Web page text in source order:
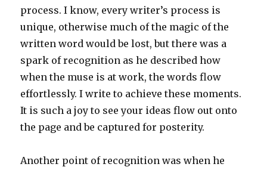
process. I know, every writer’s process is
unique, otherwise much of the magic of the
written word would be lost, but there was a
spark of recognition as he described how
when the muse is at work, the words flow
effortlessly. I write to achieve these moments.
It is such a joy to see your ideas flow out onto
the page and be captured for posterity.
Another point of recognition was when he